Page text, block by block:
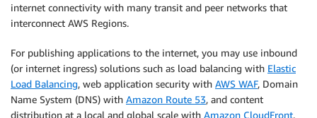
internet connectivity with many transit and peer networks that
interconnect AWS Regions.
For publishing applications to the internet, you may use inbound
(or internet ingress) solutions such as load balancing with Elastic
Load Balancing, web application security with AWS WAF, Domain
Name System (DNS) with Amazon Route 53, and content
distribution at a local and global scale with Amazon CloudFront.